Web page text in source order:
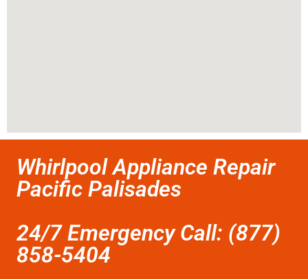
Whirlpool Appliance Repair
Pacific Palisades
24/7 Emergency Call: (877)
858-5404